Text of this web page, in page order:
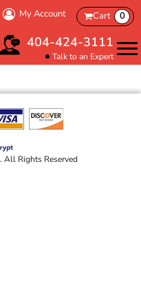
My Account Cart 0
404-424-3111
Talk to an Expert
All Rights Reserved